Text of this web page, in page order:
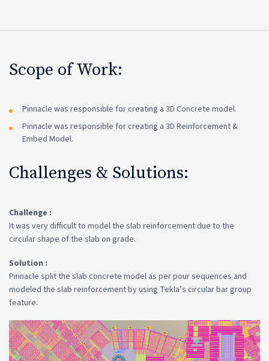
Scope of Work:
Pinnacle was responsible for creating a 3D Concrete model.
Pinnacle was responsible for creating a 3D Reinforcement &
Embed Model.
Challenges & Solutions:
Challenge :
It was very difficult to model the slab reinforcement due to the
circular shape of the slab on grade.
Solution :
Pinnacle split the slab concrete model as per pour sequences and
modeled the slab reinforcement by using Tekla’s circular bar group
feature.